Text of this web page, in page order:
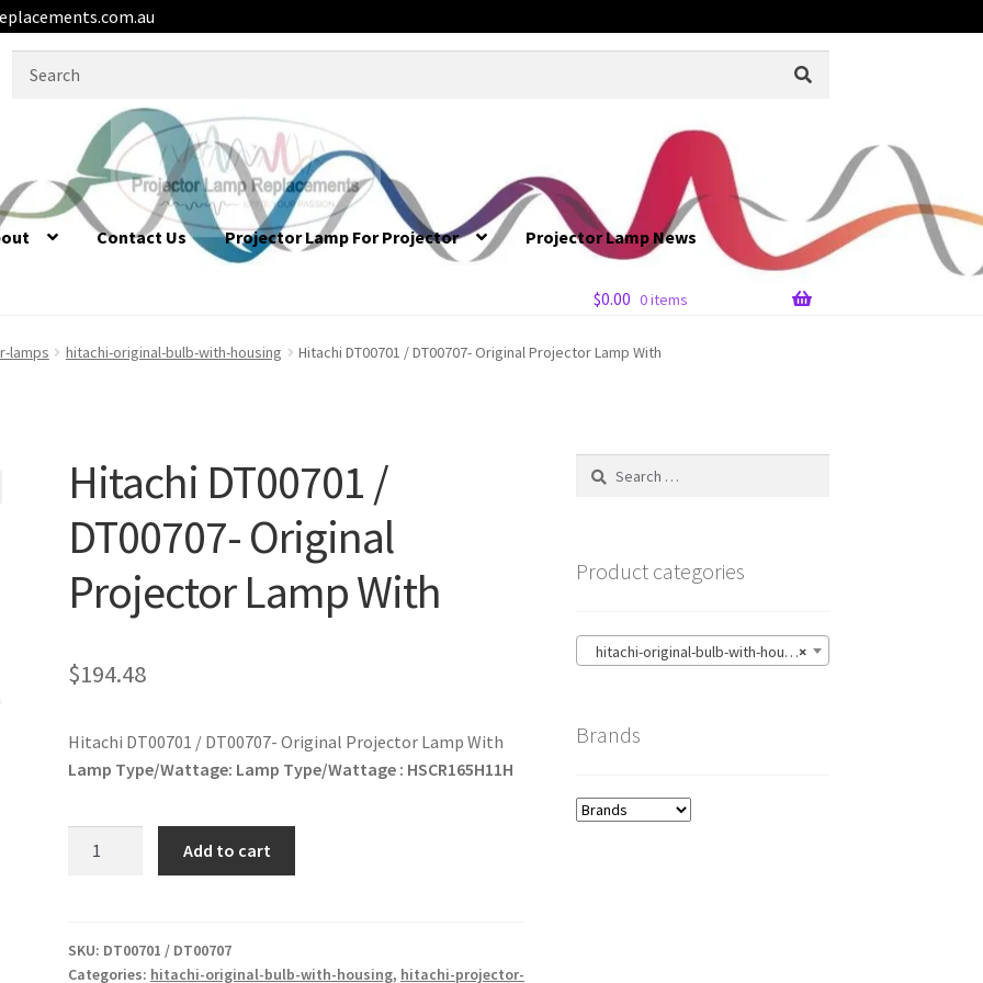
Contact Us Projector Lamp For Projector Projector Lamp News
$0.00 0 items
lamps hitachi-original-bulb-with-housing Hitachi DT00701 / DT00707- Original Projector Lamp With
Hitachi DT00701 /
DT00707- Original
Projector Lamp With
$194.48
Hitachi DT00701 / DT00707- Original Projector Lamp With
Lamp Type/Wattage: Lamp Type/Wattage : HSCR165H11H
Original
Projector
Add to cart
SKU: DT00701 / DT00707
Categories: hitachi-original-bulb-with-housing, hitachi-projector-
Search
Product categories
×
hitachi-original-bulb-with-housing
Brands